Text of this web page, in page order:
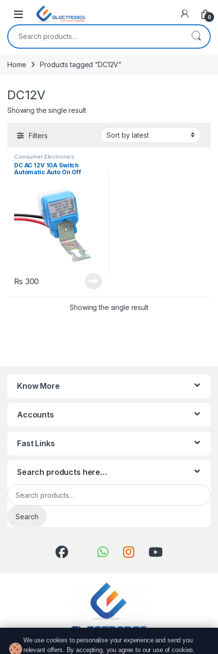
Open 0
Search for:
Home Products tagged “DC12V”
DC12V
Showing the single result
Filters
Consumer Electronics
DC AC 12V 10A Switch
Automatic Auto On Off
Sensor Switch
₨ 300
Showing the single result
Know More
Accounts
Fast Links
Search products here…
Search for:
Search
We use cookies to personalise your experience and send you
relevant offers. By accepting, you agree to our use of cookies.